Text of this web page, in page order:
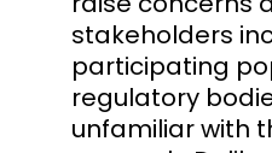
stakeholders
participating
regulatory
unfamiliar with